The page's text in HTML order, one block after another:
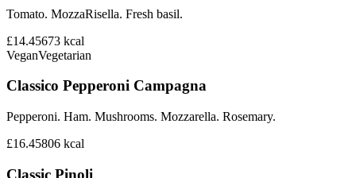
Tomato. MozzaRisella. Fresh basil.
£14.45673 kcal
VeganVegetarian
Classico Pepperoni Campagna
Pepperoni. Ham. Mushrooms. Mozzarella. Rosemary.
£16.45806 kcal
Classic Pinoli